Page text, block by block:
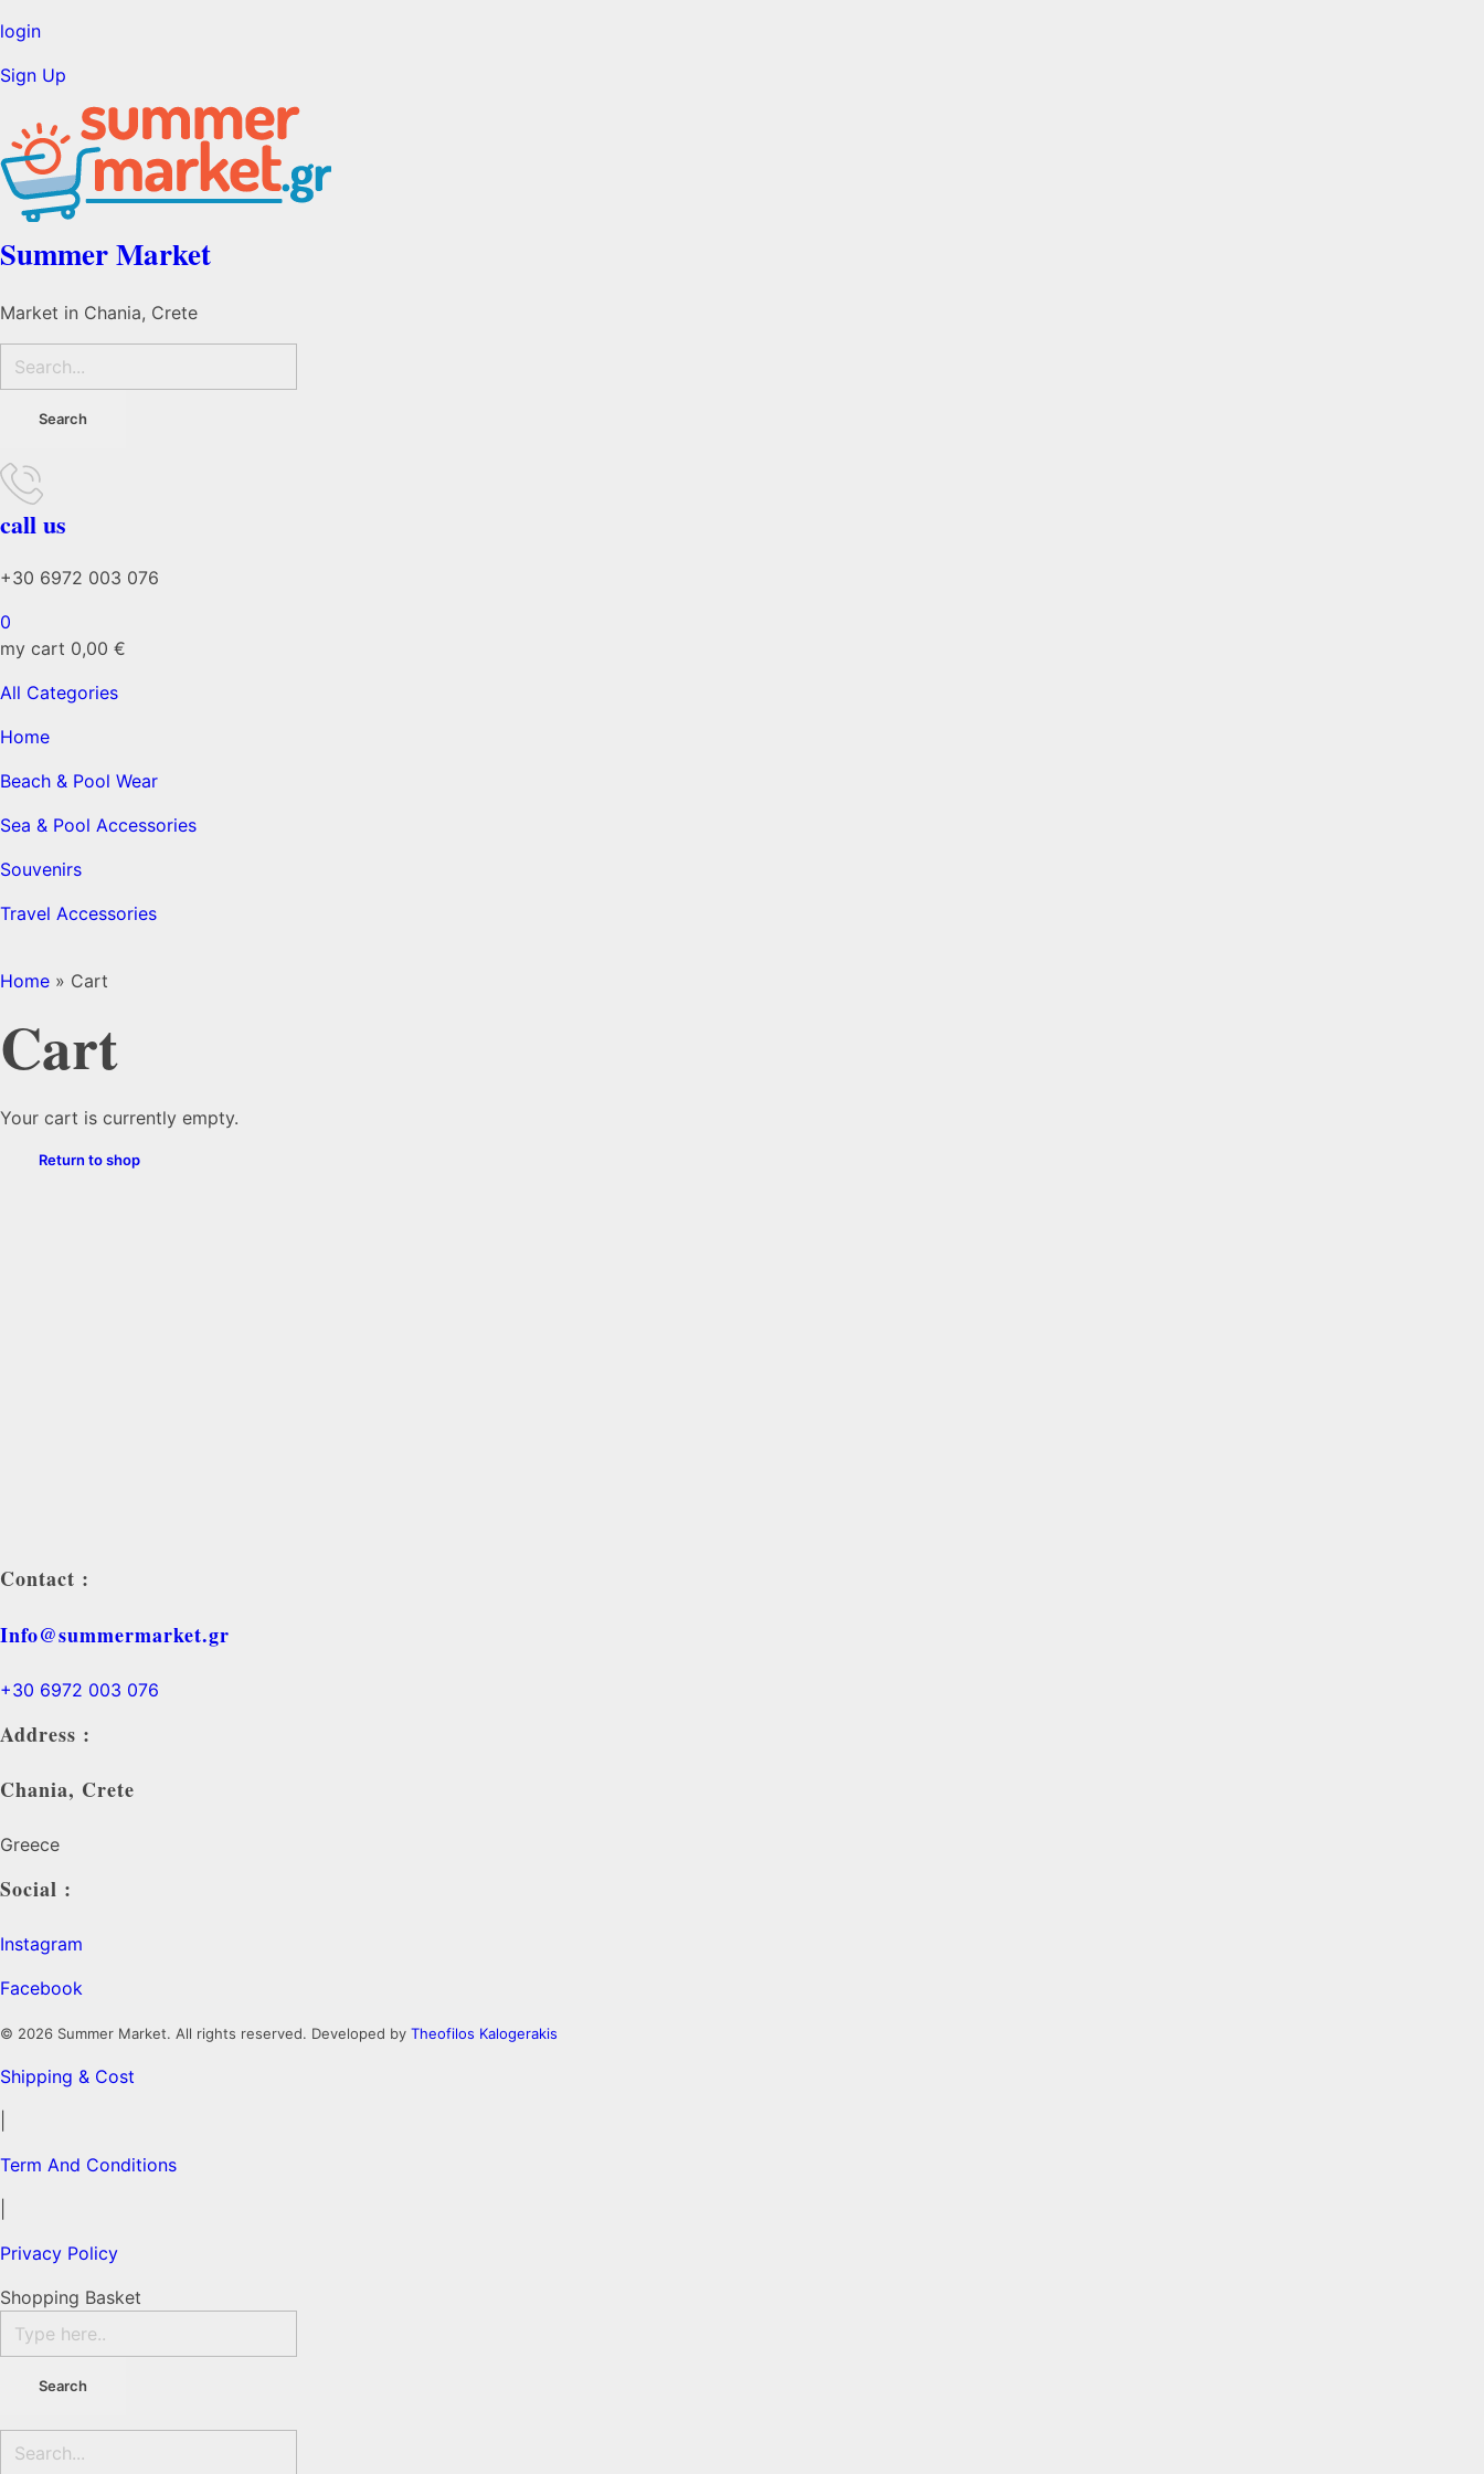
login
Sign Up
Summer Market
Market in Chania, Crete
call us
+30 6972 003 076
0
my cart 0,00 €
All Categories
Home
Beach & Pool Wear
Sea & Pool Accessories
Souvenirs
Travel Accessories
Home » Cart
Cart
Your cart is currently empty.
Return to shop
Contact :
Info@summermarket.gr
+30 6972 003 076
Address :
Chania, Crete
Greece
Social :
Instagram
Facebook
© 2026 Summer Market. All rights reserved. Developed by Theofilos Kalogerakis
Shipping & Cost
Term And Conditions
Privacy Policy
Shopping Basket